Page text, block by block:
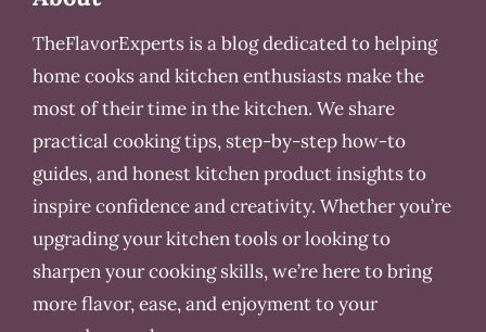
TheFlavorExperts is a blog dedicated to helping
home cooks and kitchen enthusiasts make the
most of their time in the kitchen. We share
practical cooking tips, step-by-step how-to
guides, and honest kitchen product insights to
inspire confidence and creativity. Whether you’re
upgrading your kitchen tools or looking to
sharpen your cooking skills, we’re here to bring
more flavor, ease, and enjoyment to your